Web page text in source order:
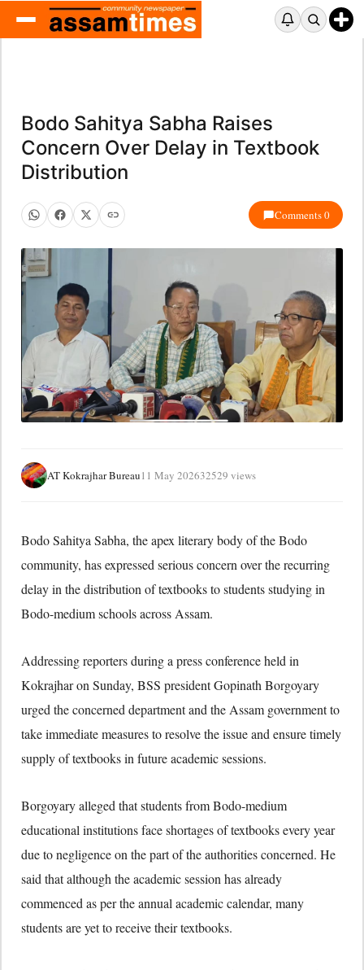
Bodo Sahitya Sabha Raises
Concern Over Delay in Textbook
Distribution
Comments 0
AT Kokrajhar Bureau11 May 202632529 views
Bodo Sahitya Sabha, the apex literary body of the Bodo
community, has expressed serious concern over the recurring
delay in the distribution of textbooks to students studying in
Bodo-medium schools across Assam.
Addressing reporters during a press conference held in
Kokrajhar on Sunday, BSS presidentGopinath Borgoyary
urged the concerned department and the Assam government to
take immediate measures to resolve the issue and ensure timely
supply of textbooks in future academic sessions.
Borgoyary alleged that students from Bodo-medium
educational institutions face shortages of textbooks every year
due to negligence on the part of the authorities concerned. He
said that although the academic session has already
commenced as per the annual academic calendar, many
students are yet to receive their textbooks.